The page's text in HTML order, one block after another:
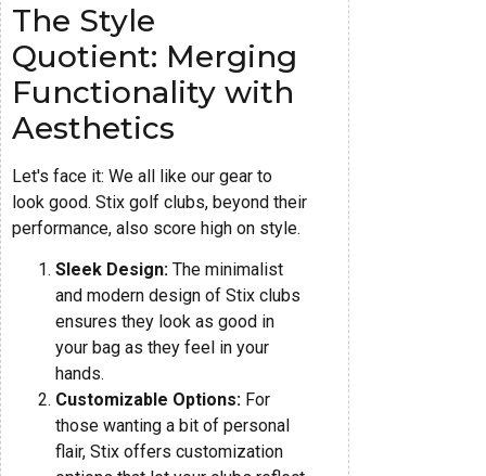
The Style
Quotient: Merging
Functionality with
Aesthetics
Let's face it: We all like our gear to
look good. Stix golf clubs, beyond their
performance, also score high on style.
Sleek Design: The minimalist
and modern design of Stix clubs
ensures they look as good in
your bag as they feel in your
hands.
Customizable Options: For
those wanting a bit of personal
flair, Stix offers customization